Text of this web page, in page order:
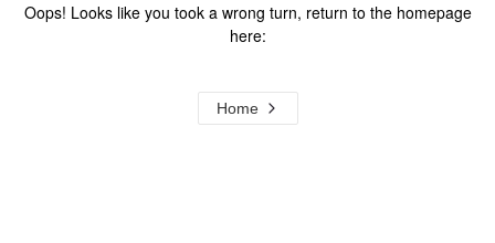
Oops! Looks like you took a wrong turn, return to the homepage
here:
Home